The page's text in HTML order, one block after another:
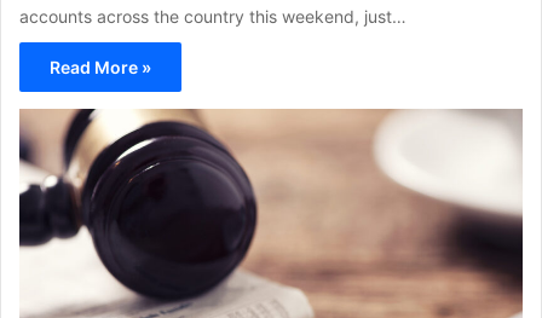
accounts across the country this weekend, just…
Read More »